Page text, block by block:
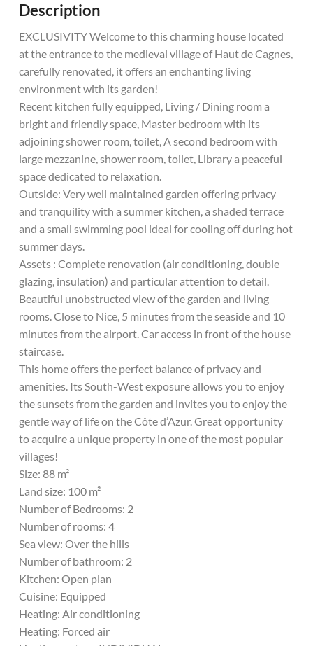
Description
EXCLUSIVITY Welcome to this charming house located
at the entrance to the medieval village of Haut de Cagnes,
carefully renovated, it offers an enchanting living
environment with its garden!
Recent kitchen fully equipped, Living / Dining room a
bright and friendly space, Master bedroom with its
adjoining shower room, toilet, A second bedroom with
large mezzanine, shower room, toilet, Library a peaceful
space dedicated to relaxation.
Outside: Very well maintained garden offering privacy
and tranquility with a summer kitchen, a shaded terrace
and a small swimming pool ideal for cooling off during hot
summer days.
Assets : Complete renovation (air conditioning, double
glazing, insulation) and particular attention to detail.
Beautiful unobstructed view of the garden and living
rooms. Close to Nice, 5 minutes from the seaside and 10
minutes from the airport. Car access in front of the house
staircase.
This home offers the perfect balance of privacy and
amenities. Its South-West exposure allows you to enjoy
the sunsets from the garden and invites you to enjoy the
gentle way of life on the Côte d’Azur. Great opportunity
to acquire a unique property in one of the most popular
villages!
Size: 88 m²
Land size: 100 m²
Number of Bedrooms: 2
Number of rooms: 4
Sea view: Over the hills
Number of bathroom: 2
Kitchen: Open plan
Cuisine: Equipped
Heating: Air conditioning
Heating: Forced air